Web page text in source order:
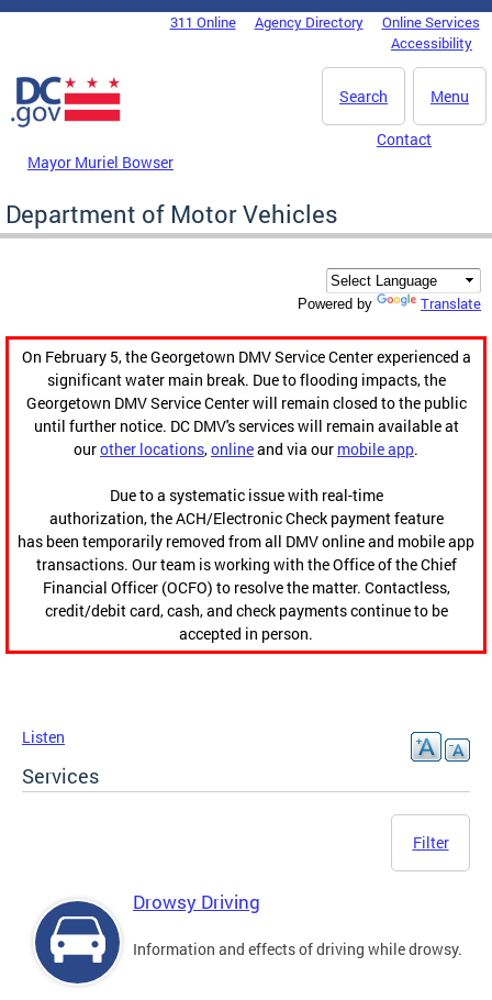
Skip to main content
DC Agency Top Menu311 Online Agency Directory
Online Services
Accessibility
Menu
Search
Mayor Muriel Bowser
Contact
Department of Motor Vehicles
Powered by Translate
On February 5, the Georgetown DMV Service Center experienced a
significant water main break. Due to flooding impacts, the
Georgetown DMV Service Center will remain closed to the public
until further notice. DC DMV's services will remain available at
ourother locations,onlineand via our mobile app.
Due to a systematic issue with real-time
authorization, the ACH/Electronic Check payment feature
has been temporarily removed from all DMV online and mobile app
transactions. Our team is working with the Office of the Chief
Financial Officer (OCFO) to resolve the matter. Contactless,
credit/debit card, cash, and check payments continue to be
accepted in person.
Listen
Services
Filter
Drowsy Driving
Information and effects of driving while drowsy.